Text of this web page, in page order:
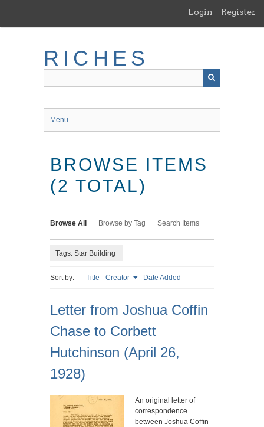
main
Login Register
RICHES
Menu
BROWSE ITEMS
(2 TOTAL)
Browse All Browse by Tag Search Items
Tags: Star Building
Sort by: Title Creator Date Added
Letter from Joshua Coffin
Chase to Corbett
Hutchinson (April 26,
1928)
An original letter of
correspondence
between Joshua Coffin